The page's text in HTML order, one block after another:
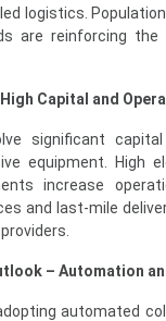
logistics.
are reinforcing
Capital and
significant
equipment. High
increase
and last-mile
– Automation
automated